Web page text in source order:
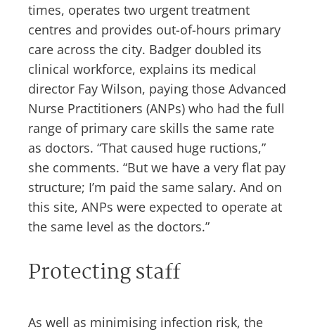
times, operates two urgent treatment
centres and provides out-of-hours primary
care across the city. Badger doubled its
clinical workforce, explains its medical
director Fay Wilson, paying those Advanced
Nurse Practitioners (ANPs) who had the full
range of primary care skills the same rate
as doctors. “That caused huge ructions,”
she comments. “But we have a very flat pay
structure; I’m paid the same salary. And on
this site, ANPs were expected to operate at
the same level as the doctors.”
Protecting staff
As well as minimising infection risk, the